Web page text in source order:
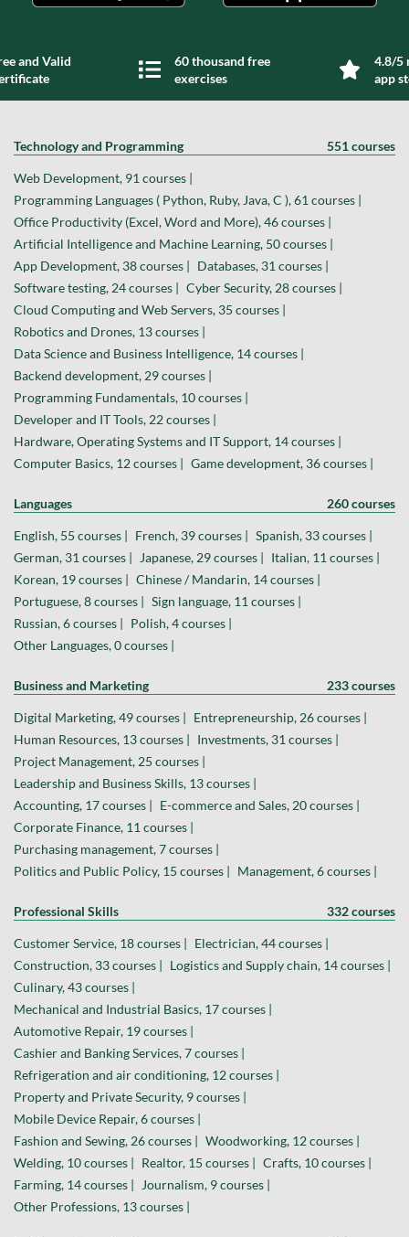
and Valid
60 thousand free
exercises
4.8/5
app
Technology and Programming 551 courses
Web Development, 91 courses |
Programming Languages ( Python, Ruby, Java, C ), 61 courses |
Office Productivity (Excel, Word and More), 46 courses |
Artificial Intelligence and Machine Learning, 50 courses |
App Development, 38 courses | Databases, 31 courses |
Software testing, 24 courses | Cyber Security, 28 courses |
Cloud Computing and Web Servers, 35 courses |
Robotics and Drones, 13 courses |
Data Science and Business Intelligence, 14 courses |
Backend development, 29 courses |
Programming Fundamentals, 10 courses |
Developer and IT Tools, 22 courses |
Hardware, Operating Systems and IT Support, 14 courses |
Computer Basics, 12 courses | Game development, 36 courses |
Languages 260 courses
English, 55 courses | French, 39 courses | Spanish, 33 courses |
German, 31 courses |
Japanese, 29 courses | Italian, 11 courses |
Korean, 19 courses | Chinese / Mandarin, 14 courses |
Portuguese, 8 courses | Sign language, 11 courses |
Russian, 6 courses | Polish, 4 courses |
Other Languages, 0 courses |
Business and Marketing 233 courses
Digital Marketing, 49 courses | Entrepreneurship, 26 courses |
Human Resources, 13 courses | Investments, 31 courses |
Project Management, 25 courses |
Leadership and Business Skills, 13 courses |
Accounting, 17 courses | E-commerce and Sales, 20 courses |
Corporate Finance, 11 courses |
Purchasing management, 7 courses |
Politics and Public Policy, 15 courses | Management, 6 courses |
Professional Skills 332 courses
Customer Service, 18 courses | Electrician, 44 courses |
Construction, 33 courses | Logistics and Supply chain, 14 courses |
Culinary, 43 courses |
Mechanical and Industrial Basics, 17 courses |
Automotive Repair, 19 courses |
Cashier and Banking Services, 7 courses |
Refrigeration and air conditioning, 12 courses |
Property and Private Security, 9 courses |
Mobile Device Repair, 6 courses |
Fashion and Sewing, 26 courses | Woodworking, 12 courses |
Welding, 10 courses | Realtor, 15 courses | Crafts, 10 courses |
Farming, 14 courses |
Journalism, 9 courses |
Other Professions, 13 courses |